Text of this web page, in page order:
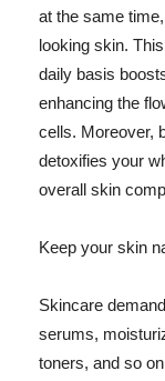
at the same
looking skin.
daily basis
enhancing the
cells. Moreover,
detoxifies your
overall skin
Keep your skin
Skincare
serums,
toners, and so